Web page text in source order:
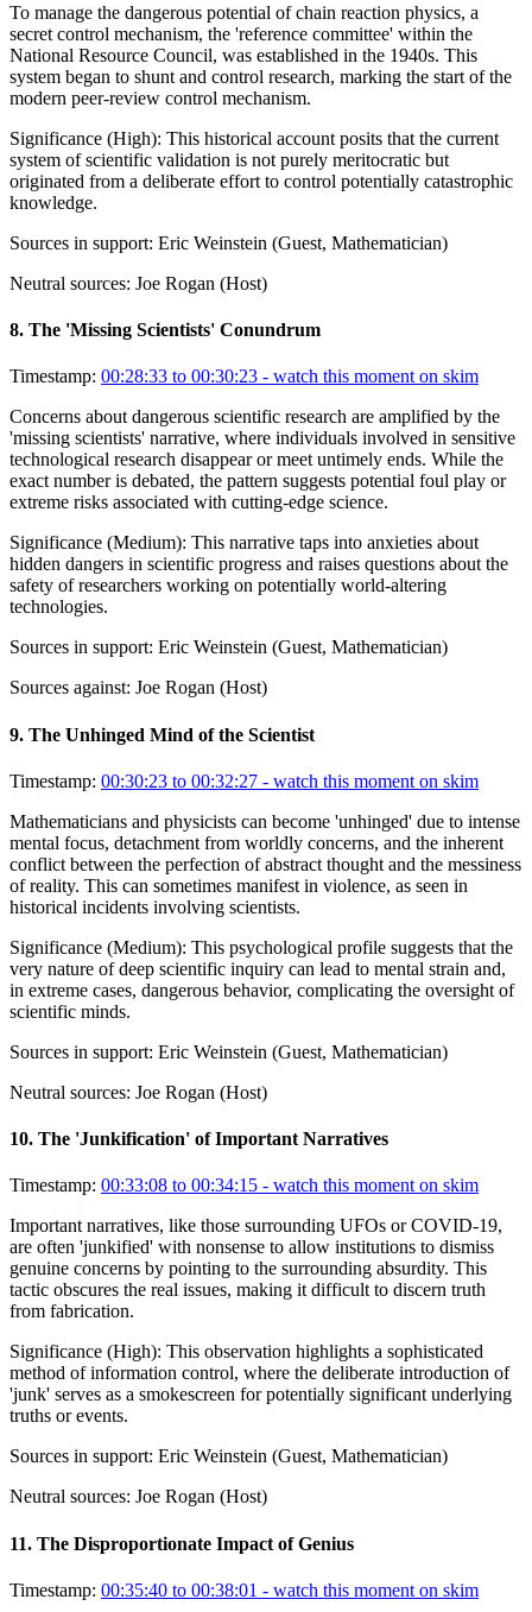
To manage the dangerous potential of chain reaction physics, a
secret control mechanism, the 'reference committee' within the
National Resource Council, was established in the 1940s. This
system began to shunt and control research, marking the start of the
modern peer-review control mechanism.
Significance (High): This historical account posits that the current
system of scientific validation is not purely meritocratic but
originated from a deliberate effort to control potentially catastrophic
knowledge.
Sources in support: Eric Weinstein (Guest, Mathematician)
Neutral sources: Joe Rogan (Host)
8. The 'Missing Scientists' Conundrum
Timestamp: 00:28:33 to 00:30:23 - watch this moment on skim
Concerns about dangerous scientific research are amplified by the
'missing scientists' narrative, where individuals involved in sensitive
technological research disappear or meet untimely ends. While the
exact number is debated, the pattern suggests potential foul play or
extreme risks associated with cutting-edge science.
Significance (Medium): This narrative taps into anxieties about
hidden dangers in scientific progress and raises questions about the
safety of researchers working on potentially world-altering
technologies.
Sources in support: Eric Weinstein (Guest, Mathematician)
Sources against: Joe Rogan (Host)
9. The Unhinged Mind of the Scientist
Timestamp: 00:30:23 to 00:32:27 - watch this moment on skim
Mathematicians and physicists can become 'unhinged' due to intense
mental focus, detachment from worldly concerns, and the inherent
conflict between the perfection of abstract thought and the messiness
of reality. This can sometimes manifest in violence, as seen in
historical incidents involving scientists.
Significance (Medium): This psychological profile suggests that the
very nature of deep scientific inquiry can lead to mental strain and,
in extreme cases, dangerous behavior, complicating the oversight of
scientific minds.
Sources in support: Eric Weinstein (Guest, Mathematician)
Neutral sources: Joe Rogan (Host)
10. The 'Junkification' of Important Narratives
Timestamp: 00:33:08 to 00:34:15 - watch this moment on skim
Important narratives, like those surrounding UFOs or COVID-19,
are often 'junkified' with nonsense to allow institutions to dismiss
genuine concerns by pointing to the surrounding absurdity. This
tactic obscures the real issues, making it difficult to discern truth
from fabrication.
Significance (High): This observation highlights a sophisticated
method of information control, where the deliberate introduction of
'junk' serves as a smokescreen for potentially significant underlying
truths or events.
Sources in support: Eric Weinstein (Guest, Mathematician)
Neutral sources: Joe Rogan (Host)
11. The Disproportionate Impact of Genius
Timestamp: 00:35:40 to 00:38:01 - watch this moment on skim